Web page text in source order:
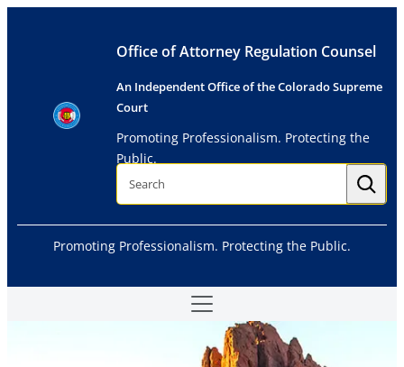
Office of Attorney Regulation Counsel
An Independent Office of the Colorado Supreme
Court
Promoting Professionalism. Protecting the
Public.
S
r
h
Promoting Professionalism. Protecting the Public.